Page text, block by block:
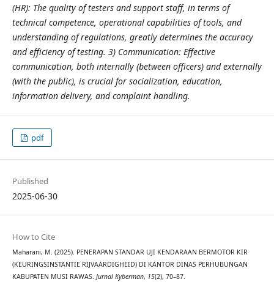
(HR): The quality of testers and support staff, in terms of
technical competence, operational capabilities of tools, and
understanding of regulations, greatly determines the accuracy
and efficiency of testing. 3) Communication: Effective
communication, both internally (between officers) and externally
(with the public), is crucial for socialization, education,
information delivery, and complaint handling.
pdf
Published
2025-06-30
How to Cite
Maharani, M. (2025). PENERAPAN STANDAR UJI KENDARAAN BERMOTOR KIR
(KEURINGSINSTANTIE RIJVAARDIGHEID) DI KANTOR DINAS PERHUBUNGAN
KABUPATEN MUSI RAWAS. Jurnal Kyberman, 15(2), 70–87.